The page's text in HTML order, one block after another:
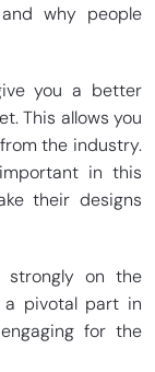
why people
you a better
This allows you
the industry.
in this
their designs
strongly on the
a pivotal part in
for the